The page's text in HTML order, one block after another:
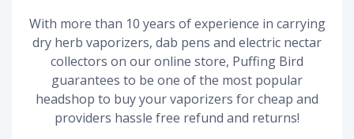
With more than 10 years of experience in carrying
dry herb vaporizers, dab pens and electric nectar
collectors on our online store, Puffing Bird
guarantees to be one of the most popular
headshop to buy your vaporizers for cheap and
providers hassle free refund and returns!